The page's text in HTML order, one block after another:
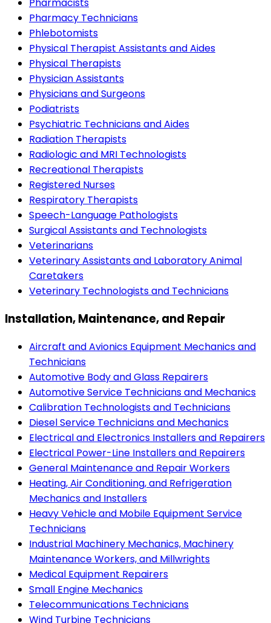
Pharmacists
Pharmacy Technicians
Phlebotomists
Physical Therapist Assistants and Aides
Physical Therapists
Physician Assistants
Physicians and Surgeons
Podiatrists
Psychiatric Technicians and Aides
Radiation Therapists
Radiologic and MRI Technologists
Recreational Therapists
Registered Nurses
Respiratory Therapists
Speech-Language Pathologists
Surgical Assistants and Technologists
Veterinarians
Veterinary Assistants and Laboratory Animal
Caretakers
Veterinary Technologists and Technicians
Installation, Maintenance, and Repair
Aircraft and Avionics Equipment Mechanics and
Technicians
Automotive Body and Glass Repairers
Automotive Service Technicians and Mechanics
Calibration Technologists and Technicians
Diesel Service Technicians and Mechanics
Electrical and Electronics Installers and Repairers
Electrical Power-Line Installers and Repairers
General Maintenance and Repair Workers
Heating, Air Conditioning, and Refrigeration
Mechanics and Installers
Heavy Vehicle and Mobile Equipment Service
Technicians
Industrial Machinery Mechanics, Machinery
Maintenance Workers, and Millwrights
Medical Equipment Repairers
Small Engine Mechanics
Telecommunications Technicians
Wind Turbine Technicians